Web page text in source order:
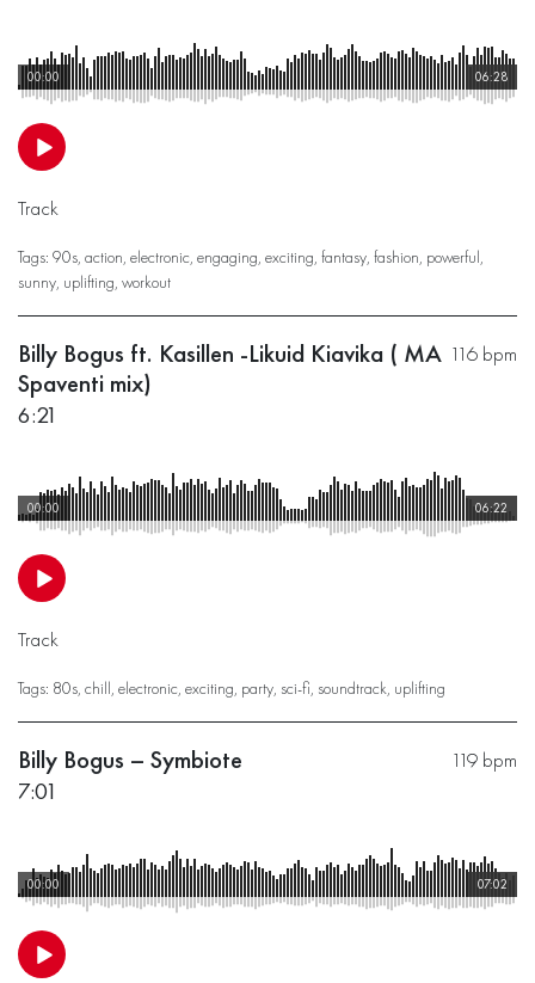
06:28
00:00
Track
Tags: 90s action electronic engaging exciting fantasy fashion powerful
sunny uplifting workout
116 bpm
Billy Bogus ft. Kasillen -Likuid Kiavika ( MA
Spaventi mix)
6:21
06:22
00:00
Track
Tags: 80s chill electronic exciting party sci-fi soundtrack uplifting
119 bpm
Billy Bogus – Symbiote
7:01
07:02
00:00